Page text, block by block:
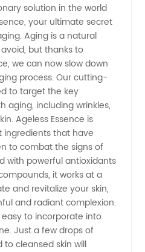
solution in the world
your ultimate secret
Aging is a natural
but thanks to
we can now slow down
process. Our cutting-
to target the key
aging, including wrinkles,
Ageless Essence is
that have
to combat the signs of
with powerful antioxidants
it works at a
and revitalize your skin,
and radiant complexion.
to incorporate into
Just a few drops of
to cleansed skin will